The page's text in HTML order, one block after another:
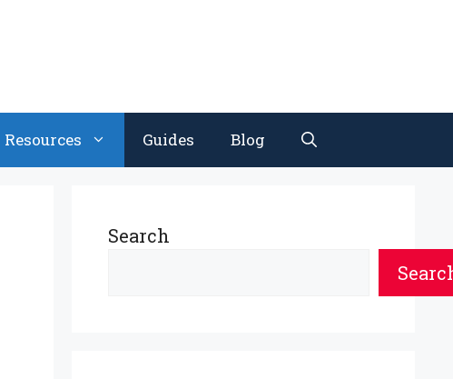
Resources Guides Blog
Search